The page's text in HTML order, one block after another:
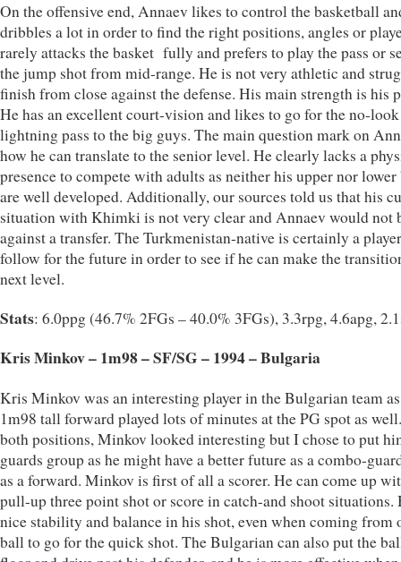
On the offensive end, Annaev likes to control the basketball
dribbles a lot in order to find the right positions, angles or
rarely attacks the basket fully and prefers to play the pass or
the jump shot from mid-range. He is not very athletic and
finish from close against the defense. His main strength is his
He has an excellent court-vision and likes to go for the no-
lightning pass to the big guys. The main question mark on
how he can translate to the senior level. He clearly lacks a
presence to compete with adults as neither his upper nor
are well developed. Additionally, our sources told us that his
situation with Khimki is not very clear and Annaev would not
against a transfer. The Turkmenistan-native is certainly a
follow for the future in order to see if he can make the
next level.
Stats: 6.0ppg (46.7% 2FGs – 40.0% 3FGs), 3.3rpg, 4.6apg,
Kris Minkov – 1m98 – SF/SG – 1994 – Bulgaria
Kris Minkov was an interesting player in the Bulgarian team
1m98 tall forward played lots of minutes at the PG spot as
both positions, Minkov looked interesting but I chose to put
guards group as he might have a better future as a combo-
as a forward. Minkov is first of all a scorer. He can come up
pull-up three point shot or score in catch-and shoot situations.
nice stability and balance in his shot, even when coming from
ball to go for the quick shot. The Bulgarian can also put the